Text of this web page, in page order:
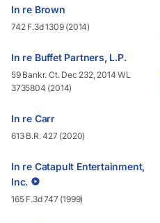
In re Brown
742 F.3d 1309 (2014)
In re Buffet Partners, L.P.
59 Bankr. Ct. Dec 232, 2014 WL
3735804 (2014)
In re Carr
613 B.R. 427 (2020)
In re Catapult Entertainment,
Inc.
165 F.3d 747 (1999)